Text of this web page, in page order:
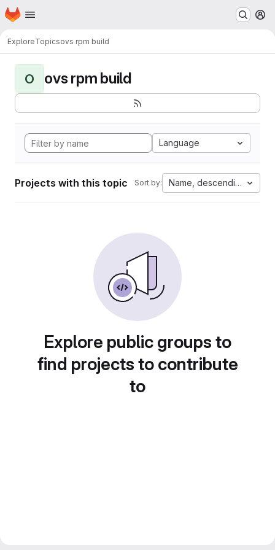
Skip to main content
Homepage
ExploreTopicsovs rpm build
O ovs rpm build
Language
Projects with this topic Sort by: Name, descending
Explore public groups to
find projects to contribute
to